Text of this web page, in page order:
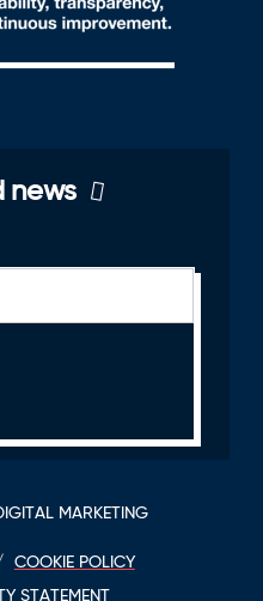
news
MARKETING
COOKIE POLICY
STATEMENT